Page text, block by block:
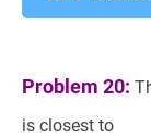
Problem 20:
is closest to